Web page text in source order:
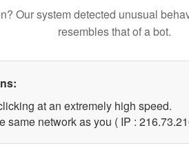
Our system detected unusual
resembles that of a bot.
at an extremely high speed.
same network as you ( IP :